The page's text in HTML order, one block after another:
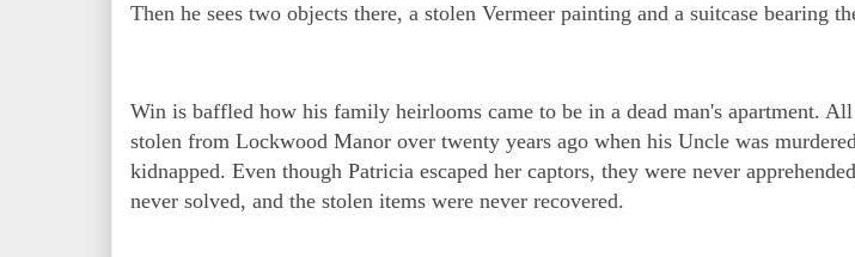
Then he sees two objects there, a stolen Vermeer painting and a suitcase bearing
Win is baffled how his family heirlooms came to be in a dead man's apartment.
stolen from Lockwood Manor over twenty years ago when his Uncle was
kidnapped. Even though Patricia escaped her captors, they were never
never solved, and the stolen items were never recovered.